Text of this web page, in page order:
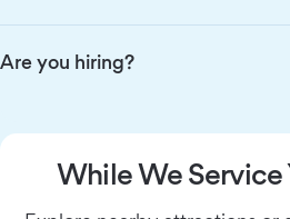
Are you hiring?
While We Service